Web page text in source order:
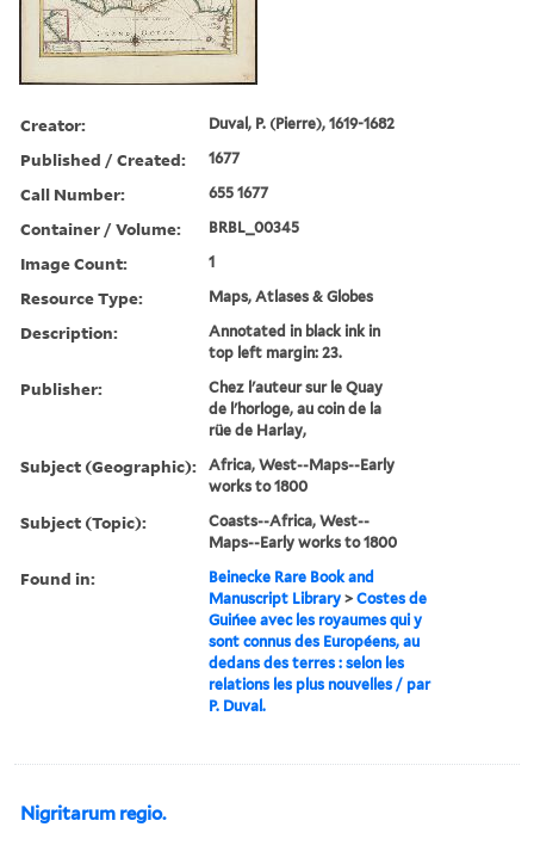
Creator: Duval, P. (Pierre), 1619-1682
Published / Created: 1677
Call Number: 655 1677
Container / Volume: BRBL_00345
Image Count: 1
Resource Type: Maps, Atlases & Globes
Description:
Annotated in black ink in
top left margin: 23.
Publisher:
Chez l'auteur sur le Quay
de l'horloge, au coin de la
rüe de Harlay,
Subject (Geographic):
Africa, West--Maps--Early
works to 1800
Subject (Topic):
Coasts--Africa, West--
Maps--Early works to 1800
Found in:
Beinecke Rare Book and
Manuscript Library >Costes de
Guińee avec les royaumes qui y
sont connus des Européens, au
dedans des terres : selon les
relations les plus nouvelles / par
P. Duval.
Nigritarum regio.